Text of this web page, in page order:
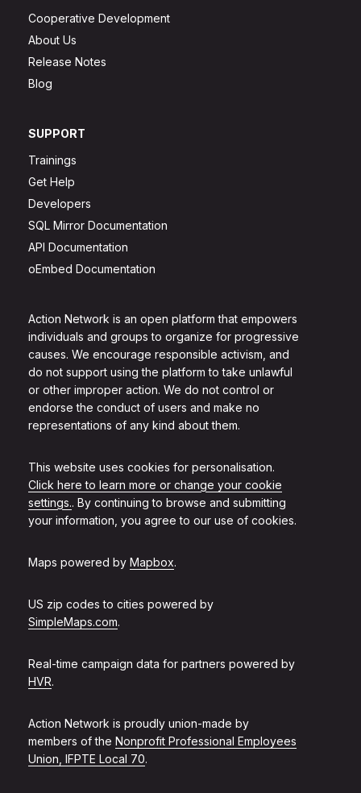
Action Network is an open platform that empowers
individuals and groups to organize for progressive
causes. We encourage responsible activism, and
do not support using the platform to take unlawful
or other improper action. We do not control or
endorse the conduct of users and make no
representations of any kind about them.
This website uses cookies for personalisation.
Click here to learn more or change your cookie
settings.. By continuing to browse and submitting
your information, you agree to our use of cookies.
Maps powered by Mapbox.
US zip codes to cities powered by
SimpleMaps.com.
Real-time campaign data for partners powered by
HVR.
Action Network is proudly union-made by
members of the Nonprofit Professional Employees
Union, IFPTE Local 70.
Cooperative Development
About Us
Release Notes
Blog
SUPPORT
Trainings
Get Help
Developers
SQL Mirror Documentation
API Documentation
oEmbed Documentation